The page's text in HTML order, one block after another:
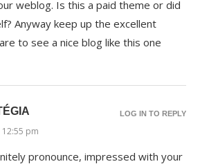
weblog. Is this a paid theme or did
Anyway keep up the excellent
to see a nice blog like this one
pm
pronounce, impressed with your
LOG IN TO REPLY